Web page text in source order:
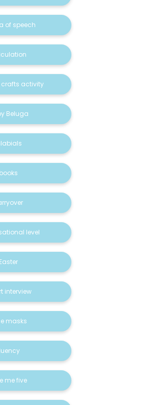
of speech
activity
Beluga
books
level
Easter
interview
masks
me five